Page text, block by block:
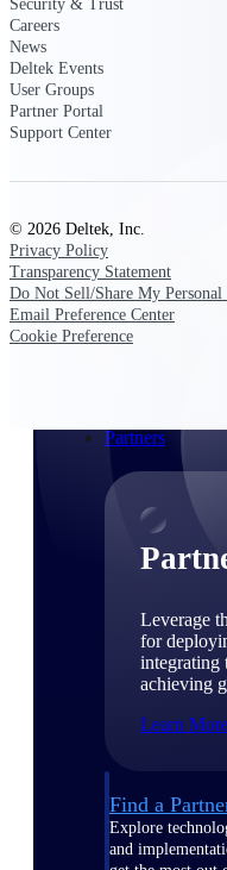
project lifecycle.
Construction
From pipeline to
firms deliver
Small
Partners
Leverage
for
integrating
achieving
Learn
Find a
Explore
and
Security & Trust
Careers
News
Deltek Events
User Groups
Partner Portal
Support Center
© 2026 Deltek, Inc.
Privacy Policy
Transparency Statement
Do Not Sell/Share My
Email Preference Center
Cookie Preference